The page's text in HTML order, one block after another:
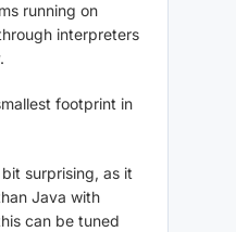
running on
interpreters
footprint in
surprising, as it
Java with
can be tuned